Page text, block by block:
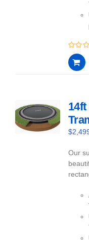
0
out
of
$
Our